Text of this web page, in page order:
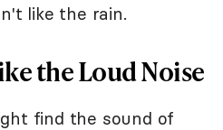
like the rain.
the Loud Noise
find the sound of